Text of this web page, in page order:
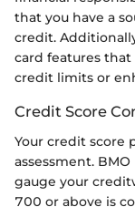
that you have a
credit.
card features
credit limits or
Credit Score
Your credit score
assessment.
gauge your
700 or above is